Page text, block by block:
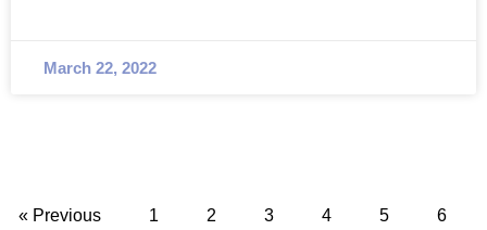
March 22, 2022
« Previous 1 2 3 4 5
6